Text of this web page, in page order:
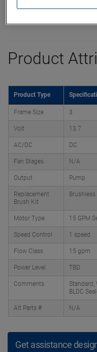
Product
Product Type
Frame Size 3
Volt 13.7
AC/DC DC
Fan Stages N/A
Output Pump
Replacement
Brush Kit
Brushless
Motor Type 15 GPM
Speed Control 1 speed
Flow Class 15 gpm
Power Level TBD
Comments
Standard,
BLDC
Alt Parts # N/A
Get assistance